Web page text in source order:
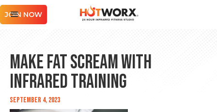
JOIN NOW
Make Fat Scream with
Infrared Training
September 4, 2023